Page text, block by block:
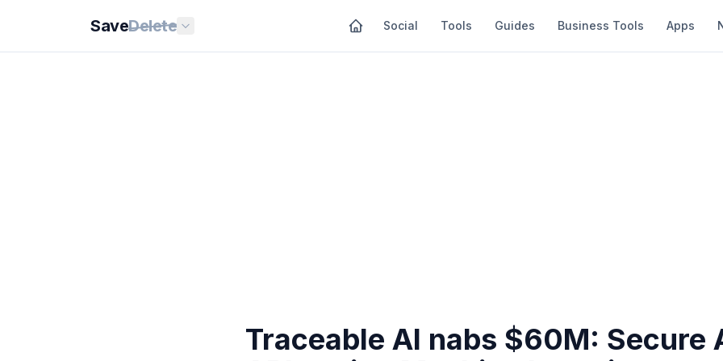
SaveDelete Social Tools Guides Business Tools Apps
Traceable AI nabs $60M: Secure